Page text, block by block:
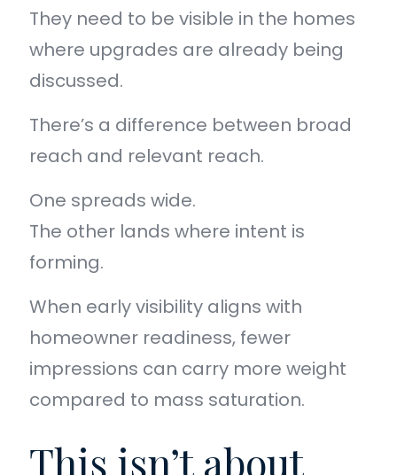
They need to be visible in the homes
where upgrades are already being
discussed.
There’s a difference between broad
reach and relevant reach.
One spreads wide.
The other lands where intent is
forming.
When early visibility aligns with
homeowner readiness, fewer
impressions can carry more weight
compared to mass saturation.
This isn’t about